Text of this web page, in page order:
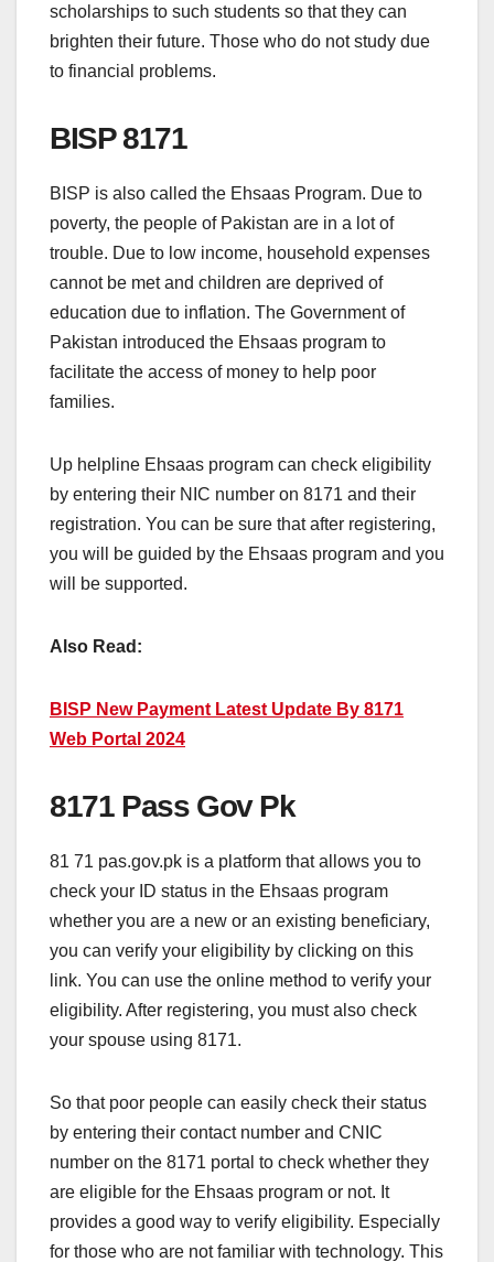
scholarships to such students so that they can
brighten their future. Those who do not study due
to financial problems.
BISP 8171
BISP is also called the Ehsaas Program. Due to
poverty, the people of Pakistan are in a lot of
trouble. Due to low income, household expenses
cannot be met and children are deprived of
education due to inflation. The Government of
Pakistan introduced the Ehsaas program to
facilitate the access of money to help poor
families.
Up helpline Ehsaas program can check eligibility
by entering their NIC number on 8171 and their
registration. You can be sure that after registering,
you will be guided by the Ehsaas program and you
will be supported.
Also Read:
BISP New Payment Latest Update By 8171
Web Portal 2024
8171 Pass Gov Pk
81 71 pas.gov.pk is a platform that allows you to
check your ID status in the Ehsaas program
whether you are a new or an existing beneficiary,
you can verify your eligibility by clicking on this
link. You can use the online method to verify your
eligibility. After registering, you must also check
your spouse using 8171.
So that poor people can easily check their status
by entering their contact number and CNIC
number on the 8171 portal to check whether they
are eligible for the Ehsaas program or not. It
provides a good way to verify eligibility. Especially
for those who are not familiar with technology. This